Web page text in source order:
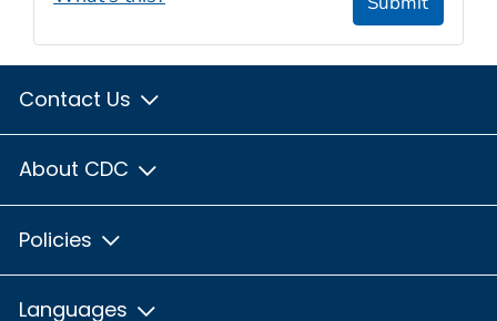
Contact Us
About CDC
Policies
Languages